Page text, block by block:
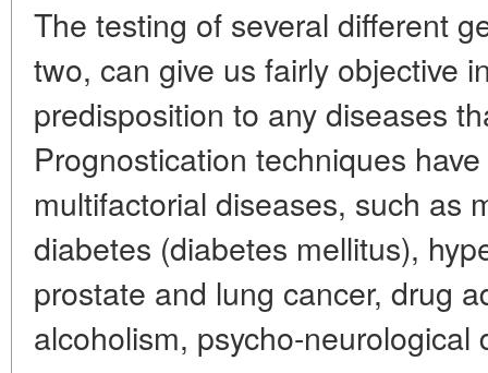
The testing of several different
two, can give us fairly objective
predisposition to any diseases
Prognostication techniques
multifactorial diseases, such as
diabetes (diabetes mellitus),
prostate and lung cancer, drug
alcoholism, psycho-neurological